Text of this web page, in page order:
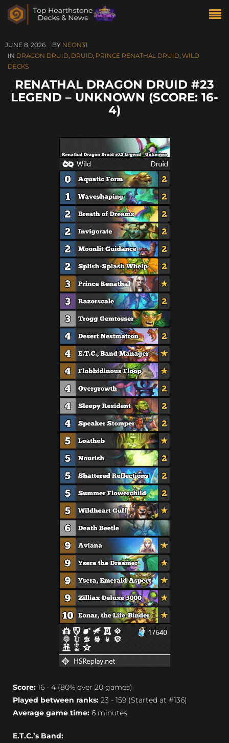
JUNE 8, 2026 BY NEON31
IN DRAGON DRUID, DRUID, PRINCE RENATHAL DRUID, WILD
DECKS
RENATHAL DRAGON DRUID #23
LEGEND – UNKNOWN (SCORE: 16-
4)
Score: 16 - 4 (80% over 20 games)
Played between ranks: 23 - 159 (Started at #136)
Average game time: 6 minutes
E.T.C.’s Band: